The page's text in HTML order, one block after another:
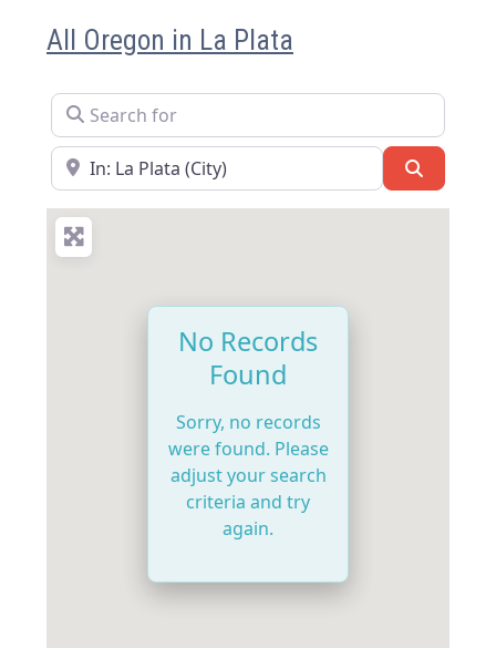
All Oregon in La Plata
Search for
Near
No Records
Found
Sorry, no records
were found. Please
adjust your search
criteria and try
again.